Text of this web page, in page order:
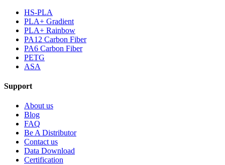
HS-PLA
PLA+ Gradient
PLA+ Rainbow
PA12 Carbon Fiber
PA6 Carbon Fiber
PETG
ASA
Support
About us
Blog
FAQ
Be A Distributor
Contact us
Data Download
Certification